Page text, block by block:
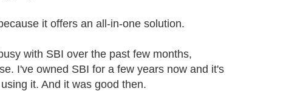
it offers an all-in-one solution.
with SBI over the past few months,
I've owned SBI for a few years now and it's
it. And it was good then.